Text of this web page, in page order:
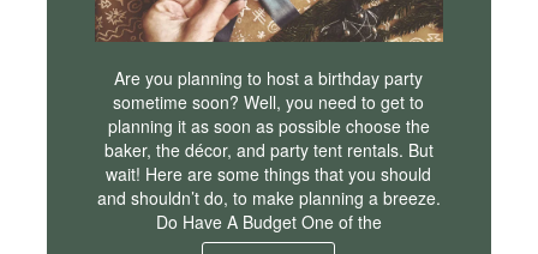
Are you planning to host a birthday party
sometime soon? Well, you need to get to
planning it as soon as possible choose the
baker, the décor, and party tent rentals. But
wait! Here are some things that you should
and shouldn’t do, to make planning a breeze.
Do Have A Budget One of the